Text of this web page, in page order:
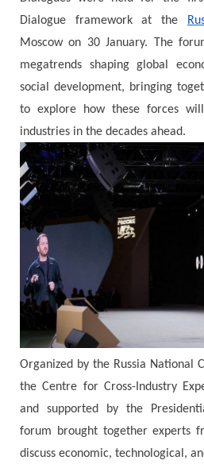
Dialogue framework at the
Moscow on 30 January. The
megatrends shaping global
social development, bringing
to explore how these forces
industries in the decades ahead.
Organized by the Russia National
the Centre for Cross-Industry
and supported by the
forum brought together experts
discuss economic, technological,